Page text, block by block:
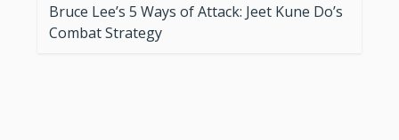
Bruce Lee’s 5 Ways of Attack: Jeet Kune Do’s
Combat Strategy